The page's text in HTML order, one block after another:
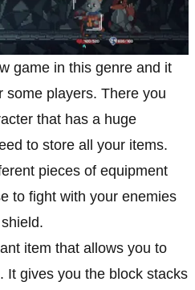
game in this genre and it
some players. There you
that has a huge
to store all your items.
pieces of equipment
to fight with your enemies
item that allows you to
It gives you the block stacks